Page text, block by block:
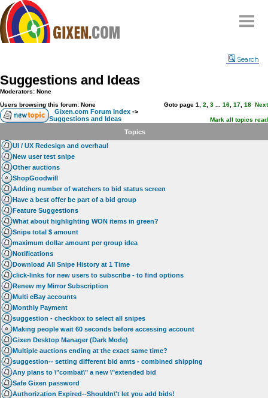
Compare
FAQ
Community
Terms
Contact
My Snipes
Search
Suggestions and Ideas
Moderators: None
Users browsing this forum: None
Goto page 1 2 3 16 17 18 Next
Gixen.com Forum Index ->
Suggestions and Ideas
Mark all topics read
Topics
UI / UX Redesign and overhaul
New user test snipe
Other auctions
ShopGoodwill
Adding number of watchers to bid status screen
Have a best offer be part of a bid group
Feature Suggestions
What about highlighting WON items in green?
Snipe total $ amount
maximum dollar amount per group idea
Notifications
Download All Snipe History at 1 Time
click-links for new users to subscribe - to find options
Renew my Mirror Subscription
Multi eBay accounts
Monthly Payment
suggestion - checkbox to select all snipes
Making people wait 60 seconds before accessing account
Gixen Desktop Manager (Dark Mode)
Multiple auctions ending at the exact same time?
suggestion-- setting different bid amts - combined shipping
Any plans to \"combat\" a new \"extended bid
Safe Gixen password
Authorization Expired--Shouldn\'t let you add bids!